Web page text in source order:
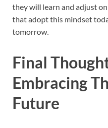
they will learn and adjust
that adopt this mindset
tomorrow.
Final
Embracing
Future